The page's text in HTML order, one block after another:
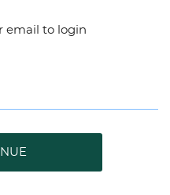
email to login